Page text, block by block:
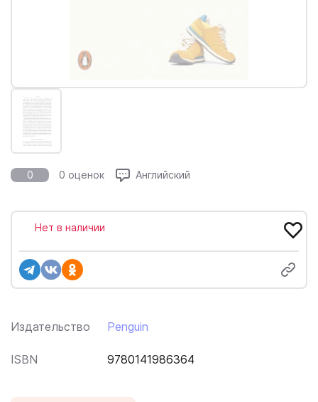
0 0 оценок Английский
Издательство Penguin
ISBN 9780141986364
Нет в наличии